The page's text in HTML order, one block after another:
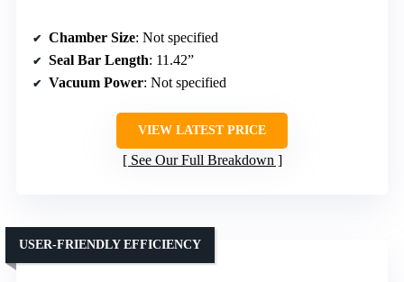
Chamber Size: Not specified
Seal Bar Length: 11.42”
Vacuum Power: Not specified
VIEW LATEST PRICE
See Our Full Breakdown
USER-FRIENDLY EFFICIENCY